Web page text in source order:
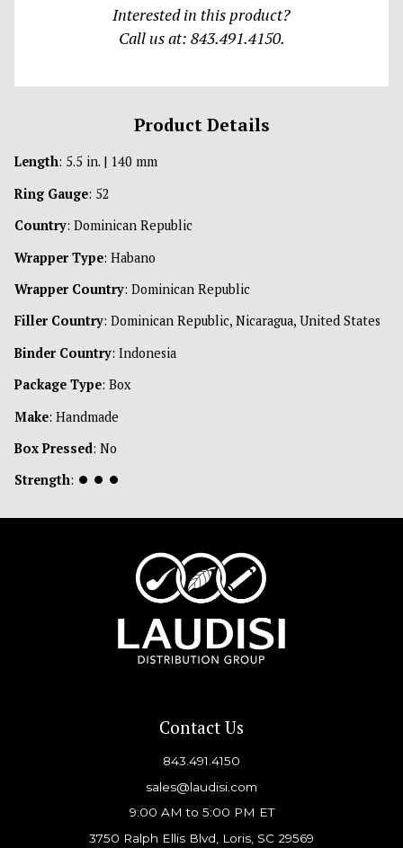
Interested in this product?
Call us at: 843.491.4150.
Product Details
Length: 5.5 in. | 140 mm
Ring Gauge: 52
Country: Dominican Republic
Wrapper Type: Habano
Wrapper Country: Dominican Republic
Filler Country: Dominican Republic, Nicaragua, United States
Binder Country: Indonesia
Package Type: Box
Make: Handmade
Box Pressed: No
Strength: ⏺ ⏺ ⏺
Contact Us
843.491.4150
sales@laudisi.com
9:00 AM to 5:00 PM ET
3750 Ralph Ellis Blvd, Loris, SC 29569